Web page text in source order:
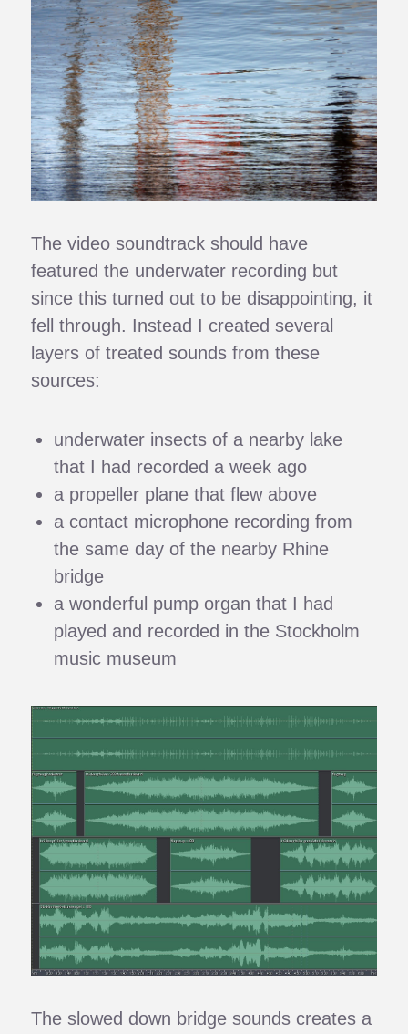
The video soundtrack should have
featured the underwater recording but
since this turned out to be disappointing, it
fell through. Instead I created several
layers of treated sounds from these
sources:
underwater insects of a nearby lake
that I had recorded a week ago
a propeller plane that flew above
a contact microphone recording from
the same day of the nearby Rhine
bridge
a wonderful pump organ that I had
played and recorded in the Stockholm
music museum
The slowed down bridge sounds creates a